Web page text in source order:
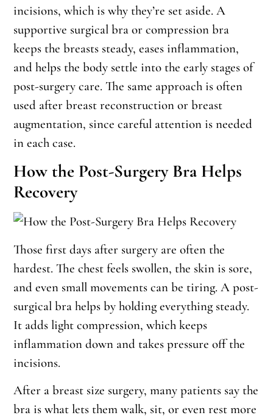
incisions, which is why they’re set aside. A
supportive surgical bra or compression bra
keeps the breasts steady, eases inflammation,
and helps the body settle into the early stages of
post-surgery care. The same approach is often
used after breast reconstruction or breast
augmentation, since careful attention is needed
in each case.
How the Post-Surgery Bra Helps
Recovery
Those first days after surgery are often the
hardest. The chest feels swollen, the skin is sore,
and even small movements can be tiring. A post-
surgical bra helps by holding everything steady.
It adds light compression, which keeps
inflammation down and takes pressure off the
incisions.
After a breast size surgery, many patients say the
bra is what lets them walk, sit, or even rest more